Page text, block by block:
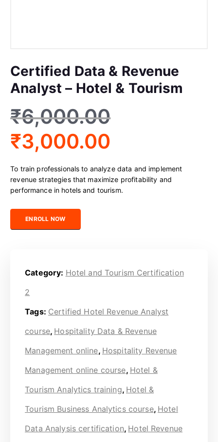
Certified Data & Revenue
Analyst – Hotel & Tourism
₹6,000.00
₹3,000.00
To train professionals to analyze data and implement
revenue strategies that maximize profitability and
performance in hotels and tourism.
Certified Data & Revenue Analyst – Hotel & Tourism quantity
ENROLL NOW
Category: Hotel and Tourism Certification
2
Tags: Certified Hotel Revenue Analyst
course, Hospitality Data & Revenue
Management online, Hospitality Revenue
Management online course, Hotel &
Tourism Analytics training, Hotel &
Tourism Business Analytics course, Hotel
Data Analysis certification, Hotel Revenue